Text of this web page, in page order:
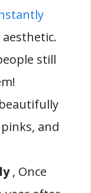
aesthetic.
still
and
, Once